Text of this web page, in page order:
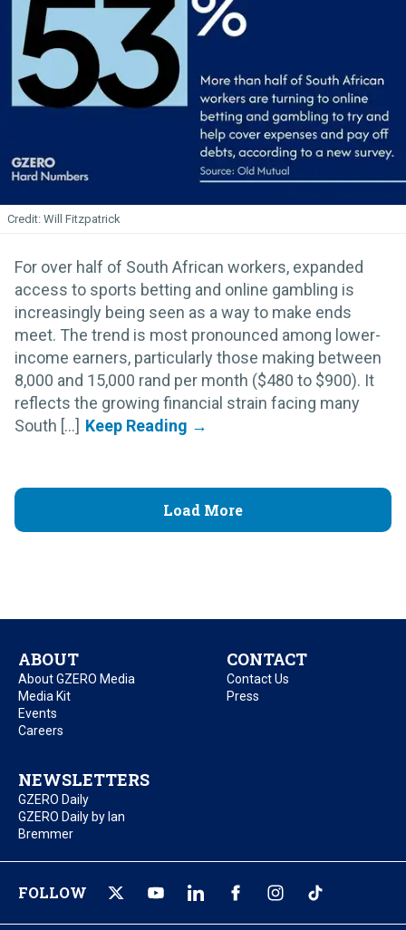
Will Fitzpatrick
For over half of South African workers, expanded
access to sports betting and online gambling is
increasingly being seen as a way to make ends
meet. The trend is most pronounced among lower-
income earners, particularly those making between
8,000 and 15,000 rand per month ($480 to $900). It
reflects the growing financial strain facing many
South [...]
Load More
ABOUT
About GZERO Media
Media Kit
Events
Careers
CONTACT
Contact Us
Press
NEWSLETTERS
GZERO Daily
GZERO Daily by Ian
Bremmer
FOLLOW